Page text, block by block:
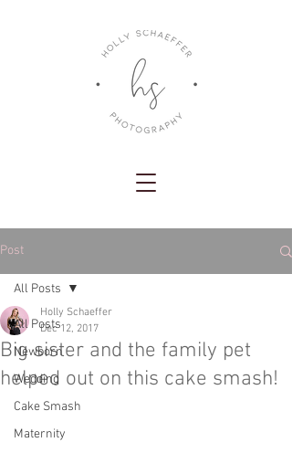
Post
All Posts
Newborn
Wedding
Cake Smash
Maternity
All Posts
Big sister and the family pet
helped out on this cake smash!
Holly Schaeffer
Dec 12, 2017